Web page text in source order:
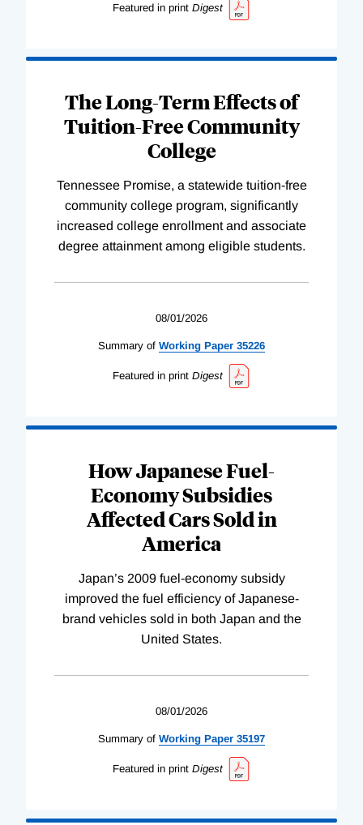
Featured in print Digest
The Long-Term Effects of
Tuition-Free Community
College
Tennessee Promise, a statewide tuition-free
community college program, significantly
increased college enrollment and associate
degree attainment among eligible students.
08/01/2026
Summary of Working Paper 35226
Featured in print Digest
How Japanese Fuel-
Economy Subsidies
Affected Cars Sold in
America
Japan’s 2009 fuel-economy subsidy
improved the fuel efficiency of Japanese-
brand vehicles sold in both Japan and the
United States.
08/01/2026
Summary of Working Paper 35197
Featured in print Digest